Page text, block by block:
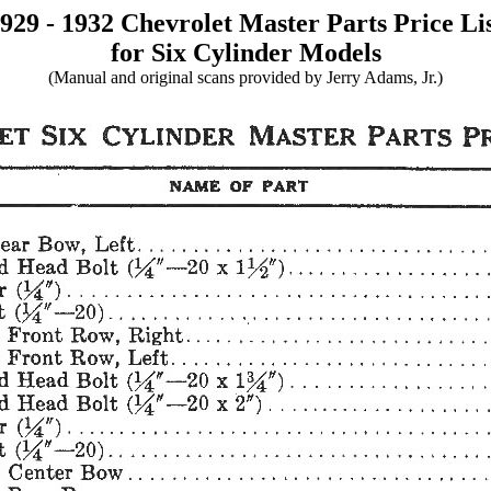
- 1932 Chevrolet Master Parts Price
for Six Cylinder Models
(Manual and original scans provided by Jerry Adams, Jr.)